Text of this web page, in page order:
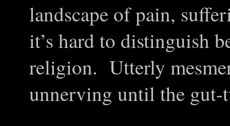
landscape of pain,
it’s hard to distinguish
religion. Utterly
unnerving until the gut-